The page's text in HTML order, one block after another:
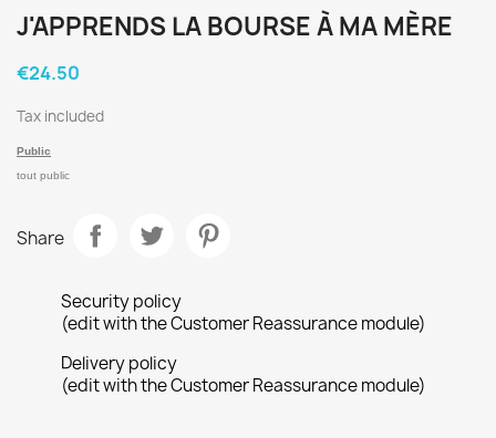
J'APPRENDS LA BOURSE À MA MÈRE
€24.50
Tax included
Public
tout public
Share
Security policy
(edit with the Customer Reassurance module)
Delivery policy
(edit with the Customer Reassurance module)